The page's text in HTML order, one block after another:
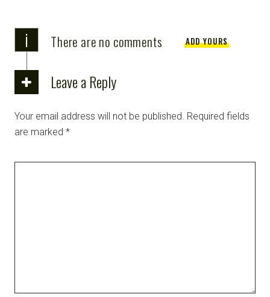
i There are no comments ADD YOURS
Leave a Reply
Your email address will not be published. Required fields
are marked *